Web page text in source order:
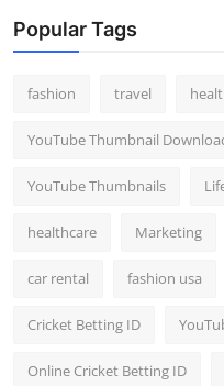
Popular Tags
fashion travel
YouTube Thumbnail
YouTube Thumbnails
healthcare Marketing
car rental fashion usa
Cricket Betting ID
Online Cricket Betting ID